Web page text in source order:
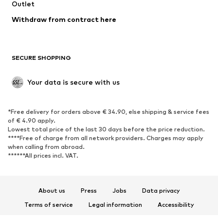
Low shoes
Exclusive
SPORTSWEAR
Sportswear
Sports
Sports shoes
Sports bags & backpacks
Sports accessories
ACCESSORIES
Outlet
Withdraw from contract here
SECURE SHOPPING
Your data is secure with us
*Free delivery for orders above € 34.90, else shipping & service fees
of € 4.90 apply.
Lowest total price of the last 30 days before the price reduction.
****Free of charge from all network providers. Charges may apply
when calling from abroad.
******All prices incl. VAT.
About us Press Jobs
Data privacy
Terms of service
Legal information
Accessibility